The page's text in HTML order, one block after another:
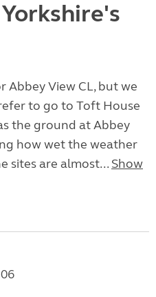
Abbey View CL, but we
to go to Toft House
the ground at Abbey
how wet the weather
sites are almost... Show